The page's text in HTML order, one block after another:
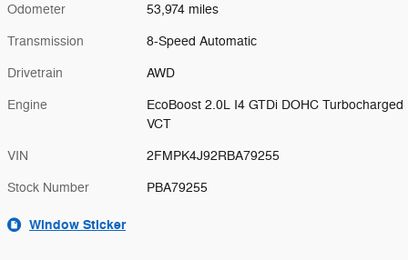
Odometer 53,974 miles
Transmission 8-Speed Automatic
Drivetrain AWD
Engine
EcoBoost 2.0L I4 GTDi DOHC Turbocharged
VCT
VIN 2FMPK4J92RBA79255
Stock Number PBA79255
Window Sticker